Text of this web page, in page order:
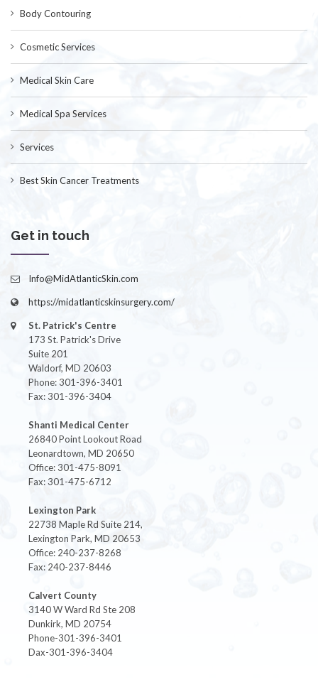
Body Contouring
Cosmetic Services
Medical Skin Care
Medical Spa Services
Services
Best Skin Cancer Treatments
Get in touch
Info@MidAtlanticSkin.com
https://midatlanticskinsurgery.com/
St. Patrick's Centre
173 St. Patrick's Drive
Suite 201
Waldorf, MD 20603
Phone: 301-396-3401
Fax: 301-396-3404
Shanti Medical Center
26840 Point Lookout Road
Leonardtown, MD 20650
Office: 301-475-8091
Fax: 301-475-6712
Lexington Park
22738 Maple Rd Suite 214,
Lexington Park, MD 20653
Office: 240-237-8268
Fax: 240-237-8446
Calvert County
3140 W Ward Rd Ste 208
Dunkirk, MD 20754
Phone-301-396-3401
Dax-301-396-3404